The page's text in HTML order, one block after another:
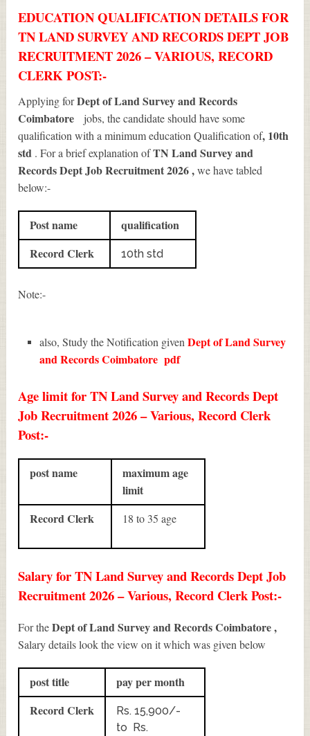
EDUCATION QUALIFICATION DETAILS FOR
TN LAND SURVEY AND RECORDS DEPT JOB
RECRUITMENT 2026 – VARIOUS, RECORD
CLERK POST:-
Applying forDept of Land Survey and Records
Coimbatore
jobs, the candidate should have some
qualification with a minimum education Qualification of, 10th
std . For a brief explanation ofTN Land Survey and
Records Dept Job Recruitment 2026,we have tabled
below:-
Post name
qualification
Record Clerk
10th std
Note:-
also, Study the Notification givenDept of Land Survey
and Records Coimbatore pdf
Age limit for TN Land Survey and Records Dept
Job Recruitment 2026 – Various, Record Clerk
Post:-
post name
maximum age
limit
Record Clerk
18 to 35 age
Salary for TN Land Survey and Records Dept Job
Recruitment 2026 – Various, Record Clerk Post:-
For theDept of Land Survey and Records Coimbatore ,
Salary details look the view on it which was given below
post title
pay per month
Record Clerk
Rs. 15,900/-
to Rs.